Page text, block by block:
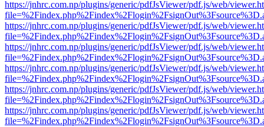
https://jnhrc.com.np/plugins/generic/pdfJsViewer/pdf.js/web/
https://jnhrc.com.np/plugins/generic/pdfJsViewer/pdf.js/web/
https://jnhrc.com.np/plugins/generic/pdfJsViewer/pdf.js/web/
https://jnhrc.com.np/plugins/generic/pdfJsViewer/pdf.js/web/
https://jnhrc.com.np/plugins/generic/pdfJsViewer/pdf.js/web/
https://jnhrc.com.np/plugins/generic/pdfJsViewer/pdf.js/web/